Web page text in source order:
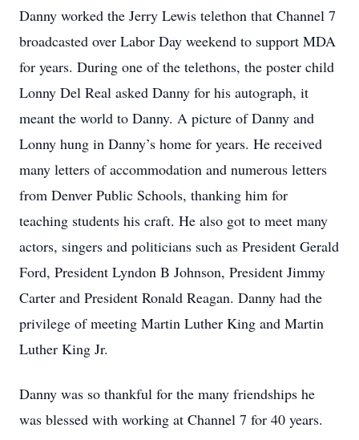
Danny worked the Jerry Lewis telethon that Channel 7
broadcasted over Labor Day weekend to support MDA
for years. During one of the telethons, the poster child
Lonny Del Real asked Danny for his autograph, it
meant the world to Danny. A picture of Danny and
Lonny hung in Danny’s home for years. He received
many letters of accommodation and numerous letters
from Denver Public Schools, thanking him for
teaching students his craft. He also got to meet many
actors, singers and politicians such as President Gerald
Ford, President Lyndon B Johnson, President Jimmy
Carter and President Ronald Reagan. Danny had the
privilege of meeting Martin Luther King and Martin
Luther King Jr.
Danny was so thankful for the many friendships he
was blessed with working at Channel 7 for 40 years.